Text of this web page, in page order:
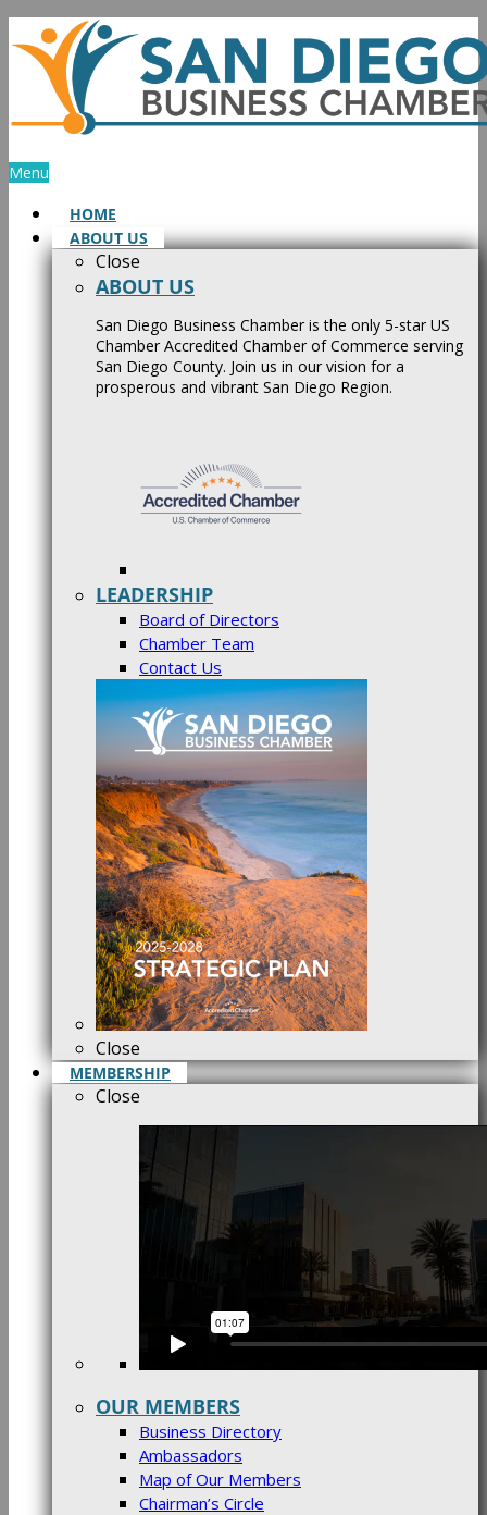
Skip
to
content
Menu
HOME
ABOUT US
Close
ABOUT US
San Diego Business Chamber is the only 5-star US
Chamber Accredited Chamber of Commerce serving
San Diego County. Join us in our vision for a
prosperous and vibrant San Diego Region.
LEADERSHIP
Board of Directors
Chamber Team
Contact Us
Close
MEMBERSHIP
Close
OUR MEMBERS
Business Directory
Ambassadors
Map of Our Members
Chairman’s Circle